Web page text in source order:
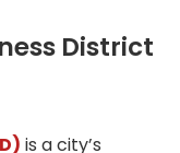
District
is a city’s